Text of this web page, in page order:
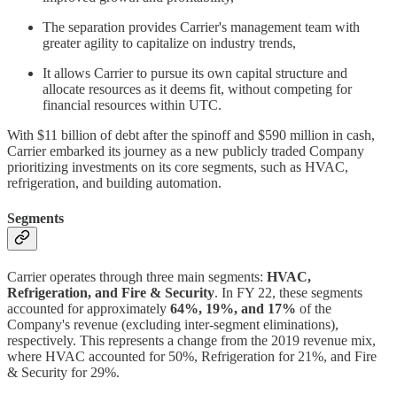
The separation provides Carrier's management team with
greater agility to capitalize on industry trends,
It allows Carrier to pursue its own capital structure and
allocate resources as it deems fit, without competing for
financial resources within UTC.
With $11 billion of debt after the spinoff and $590 million in cash,
Carrier embarked its journey as a new publicly traded Company
prioritizing investments on its core segments, such as HVAC,
refrigeration, and building automation.
Segments
Carrier operates through three main segments: HVAC,
Refrigeration, and Fire & Security. In FY 22, these segments
accounted for approximately 64%, 19%, and 17% of the
Company's revenue (excluding inter-segment eliminations),
respectively. This represents a change from the 2019 revenue mix,
where HVAC accounted for 50%, Refrigeration for 21%, and Fire
& Security for 29%.